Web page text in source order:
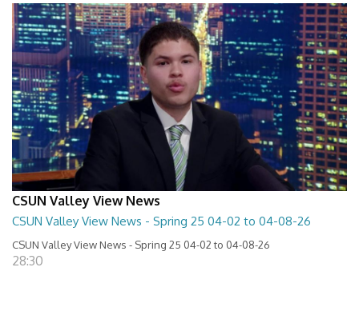
CSUN Valley View News
CSUN Valley View News - Spring 25 04-02 to 04-08-26
CSUN Valley View News - Spring 25 04-02 to 04-08-26
28:30